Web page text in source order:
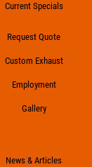
Current Specials
Request Quote
Custom Exhaust
Employment
Gallery
News & Articles